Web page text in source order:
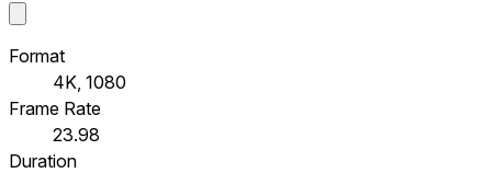
Format
4K, 1080
Frame Rate
23.98
Duration